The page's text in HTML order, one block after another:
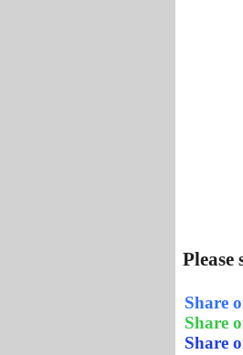
Share
Share
Share